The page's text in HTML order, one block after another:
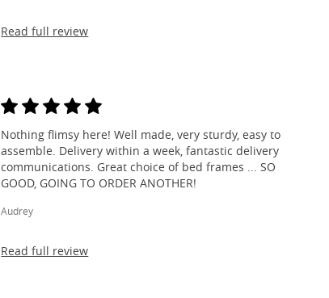
Read full review
Nothing flimsy here! Well made, very sturdy, easy to
assemble. Delivery within a week, fantastic delivery
communications. Great choice of bed frames ... SO
GOOD, GOING TO ORDER ANOTHER!
Audrey
Read full review